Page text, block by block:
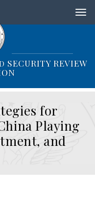
SECURITY REVIEW
for
Playing
and